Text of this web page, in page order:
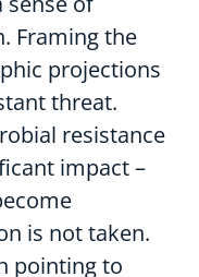
Framing the
projections
threat.
resistance
impact –
is not taken.
pointing to